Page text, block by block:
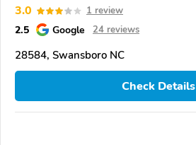
3.0 1 review
2.5 Google 24 reviews
28584, Swansboro NC
Check Details